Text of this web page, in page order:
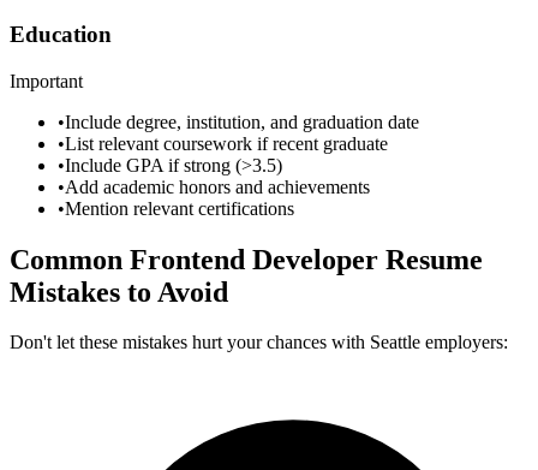
Education
Important
•Include degree, institution, and graduation date
•List relevant coursework if recent graduate
•Include GPA if strong (>3.5)
•Add academic honors and achievements
•Mention relevant certifications
Common Frontend Developer Resume
Mistakes to Avoid
Don't let these mistakes hurt your chances with Seattle employers: